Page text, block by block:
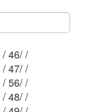
Mblu: 27/2 / 46/ /
Mblu: 27/2 / 47/ /
Mblu: 27/2 / 56/ /
Mblu: 27/2 / 48/ /